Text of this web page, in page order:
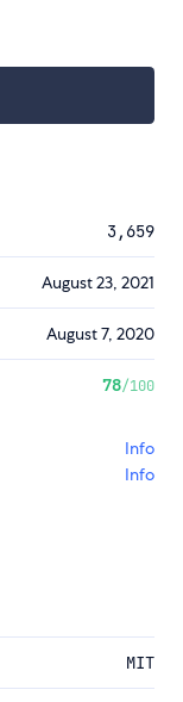
3,659
August 23, 2021
August 7, 2020
78/100
Info
Info
MIT